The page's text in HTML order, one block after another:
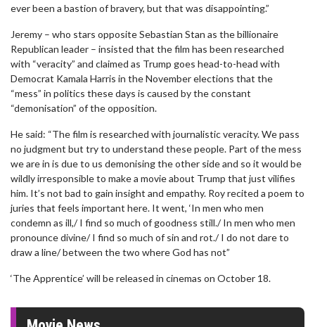
ever been a bastion of bravery, but that was disappointing.”
Jeremy – who stars opposite Sebastian Stan as the billionaire
Republican leader – insisted that the film has been researched
with “veracity” and claimed as Trump goes head-to-head with
Democrat Kamala Harris in the November elections that the
“mess” in politics these days is caused by the constant
“demonisation” of the opposition.
He said: “The film is researched with journalistic veracity. We pass
no judgment but try to understand these people. Part of the mess
we are in is due to us demonising the other side and so it would be
wildly irresponsible to make a movie about Trump that just vilifies
him. It’s not bad to gain insight and empathy. Roy recited a poem to
juries that feels important here. It went, ‘In men who men
condemn as ill,/ I find so much of goodness still./ In men who men
pronounce divine/ I find so much of sin and rot./ I do not dare to
draw a line/ between the two where God has not”
‘The Apprentice’ will be released in cinemas on October 18.